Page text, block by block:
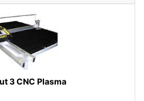
3 CNC Plasma